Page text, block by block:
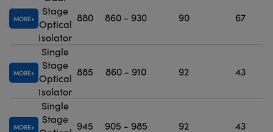
MORE
Stage
Optical
Isolator
880 860 - 930 90 67
MORE
Single
Stage
Optical
Isolator
885 860 - 910 92 43
MORE
Single
Stage
945 905 - 985 92 43